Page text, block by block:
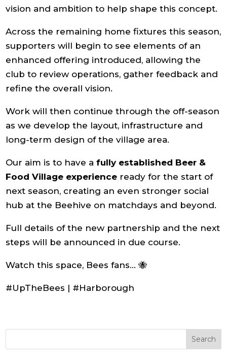
vision and ambition to help shape this concept.
Across the remaining home fixtures this season,
supporters will begin to see elements of an
enhanced offering introduced, allowing the
club to review operations, gather feedback and
refine the overall vision.
Work will then continue through the off-season
as we develop the layout, infrastructure and
long-term design of the village area.
Our aim is to have afully established Beer &
Food Village experience ready for the start of
next season, creating an even stronger social
hub at the Beehive on matchdays and beyond.
Full details of the new partnership and the next
steps will be announced in due course.
Watch this space, Bees fans… 🐝
#UpTheBees | #Harborough